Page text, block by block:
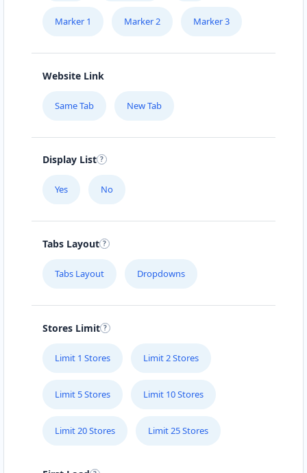
Marker 1 Marker 2 Marker 3
Website Link
Same Tab New Tab
Display List
Yes No
Tabs Layout
Tabs Layout Dropdowns
Stores Limit
Limit 1 Stores Limit 2 Stores
Limit 5 Stores Limit 10 Stores
Limit 20 Stores Limit 25 Stores